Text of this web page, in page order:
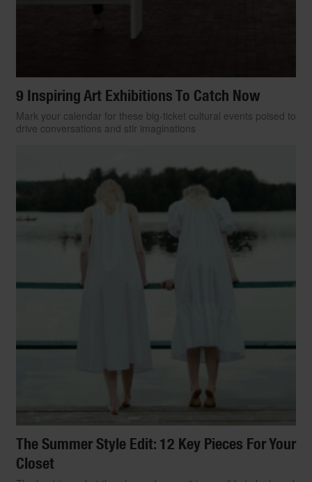
9 Inspiring Art Exhibitions To Catch Now
Mark your calendar for these big-ticket cultural events poised to
drive conversations and stir imaginations
The Summer Style Edit: 12 Key Pieces For Your
Closet